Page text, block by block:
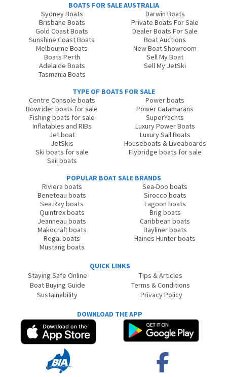
BOATS FOR SALE AUSTRALIA
Sydney Boats
Brisbane Boats
Gold Coast Boats
Sunshine Coast Boats
Melbourne Boats
Boats Perth
Adelaide Boats
Tasmania Boats
Darwin Boats
Private Boats For Sale
Dealer Boats For Sale
Boat Auctions
New Boat Showroom
Sell My Boat
Sell My JetSki
TYPE OF BOATS FOR SALE
Centre Console boats
Bowrider boats for sale
Fishing boats for sale
Inflatables and RIBs
Jet boat
JetSkis
Ski boats for sale
Sail boats
Power boats
Power Catamarans
SuperYachts
Luxury Power Boats
Luxury Sail Boats
Houseboats & Liveaboards
Flybridge boats for sale
POPULAR BOAT SALE BRANDS
Riviera boats
Beneteau boats
Sea Ray boats
Quintrex boats
Jeanneau boats
Makocraft boats
Regal boats
Mustang boats
Sea-Doo boats
Sirocco boats
Lagoon boats
Brig boats
Caribbean boats
Bayliner boats
Haines Hunter boats
QUICK LINKS
Staying Safe Online
Boat Buying Guide
Sustainability
Tips & Articles
Terms & Conditions
Privacy Policy
DOWNLOAD THE APP